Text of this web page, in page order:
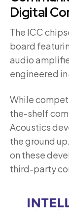
Digital
The ICC
board
audio
engineered
While
the-shelf
Acoustics
the ground
on these
third-party